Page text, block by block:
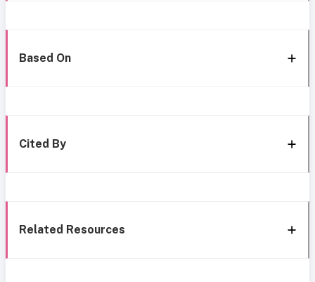
Based On
Cited By
Related Resources